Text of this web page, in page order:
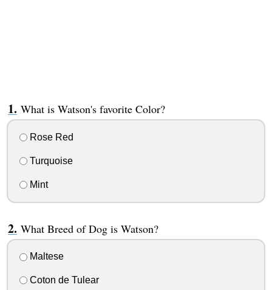
What is Watson's favorite Color?
Rose Red
Turquoise
Mint
What Breed of Dog is Watson?
Maltese
Coton de Tulear